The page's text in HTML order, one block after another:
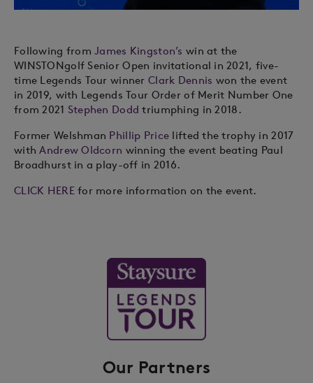
Following fromJames Kingston’s win at the
WINSTONgolf Senior Open invitational in 2021, five-
time Legends Tour winner Clark Dennis won the event
in 2019, with Legends Tour Order of Merit Number One
from 2021 Stephen Dodd triumphing in 2018.
Former Welshman Phillip Price lifted the trophy in 2017
withAndrew Oldcorn winning the event beating Paul
Broadhurst in a play-off in 2016.
CLICK HEREfor more information on the event.
Our Partners